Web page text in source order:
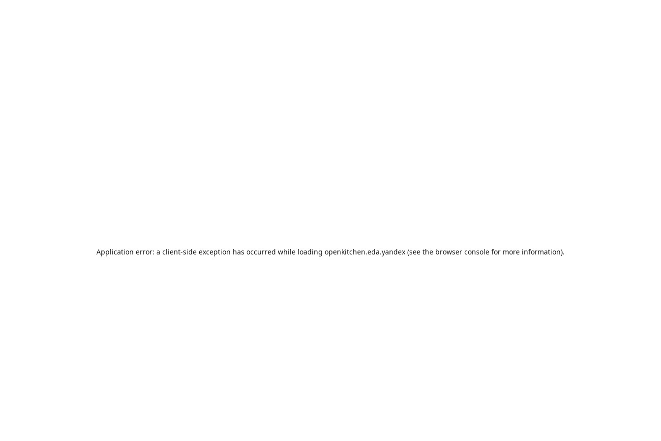
Application error: a client-side exception has occurred while loading openkitchen.eda.yandex (see the browser console for more information).